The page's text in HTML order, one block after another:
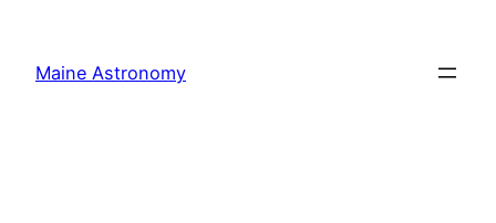
content
Maine Astronomy